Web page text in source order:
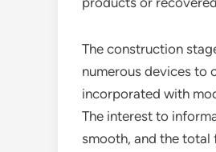
The construction
numerous devices to
incorporated with
The interest to
smooth, and the